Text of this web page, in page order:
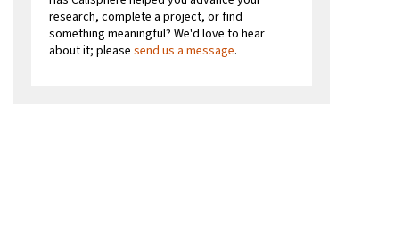
research, complete a project, or find
something meaningful? We'd love to hear
about it; pleasesend us a message.